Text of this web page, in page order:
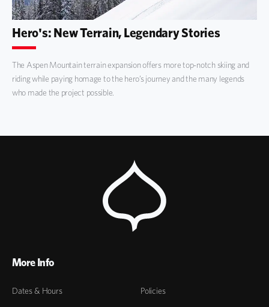
Hero's: New Terrain, Legendary Stories
The Aspen Mountain terrain expansion offers more top-notch skiing and
riding while paying homage to the hero’s journey and the many legends
who made the project possible.
More Info
Dates & Hours Policies